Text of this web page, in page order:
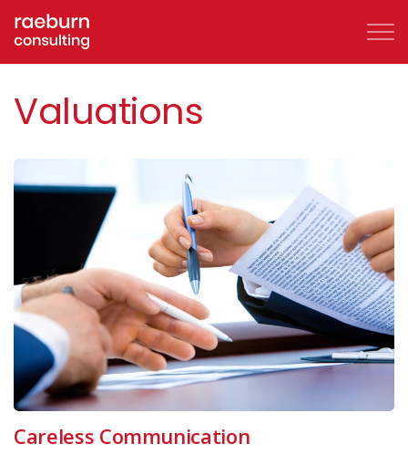
Clients
Case Studies
Insights
Valuations
Careless Communication